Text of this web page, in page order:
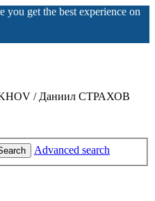
you get the best experience on
/ Даниил СТРАХОВ
Advanced search